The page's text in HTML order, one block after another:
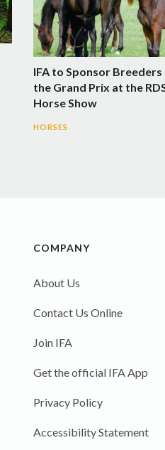
IFA to Sponsor
the Grand Prix at the
Horse Show
HORSES
COMPANY
About Us
Contact Us Online
Join IFA
Get the official IFA App
Privacy Policy
Accessibility Statement